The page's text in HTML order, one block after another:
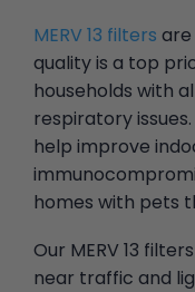
MERV 13 filters are
quality is a top
households with
respiratory issues.
help improve
homes with pets
Our MERV 13
near traffic and